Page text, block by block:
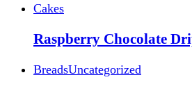
Cakes
Raspberry Chocolate
BreadsUncategorized